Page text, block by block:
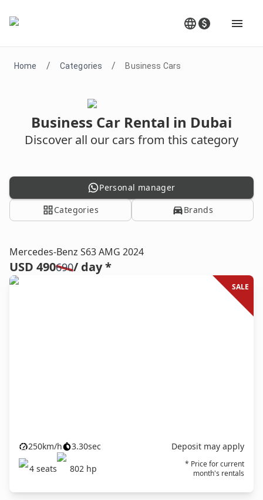
Home / Categories / Business Cars
Business Car Rental in Dubai
Discover all our cars from this category
Personal manager
Categories
Brands
Mercedes-Benz S63 AMG 2024
USD 490690/ day *
SALE
250km/h 3.30sec
Deposit may apply
4 seats 802 hp
* Price for current
month's rentals